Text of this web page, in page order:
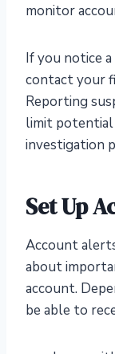
monitor
If you notice
contact your
Reporting
limit potential
investigation
Set Up
Account
about
account.
be able to